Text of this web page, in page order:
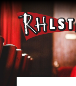
RHLSTP
|
Richard
Herring